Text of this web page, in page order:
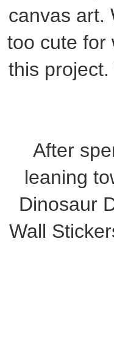
canvas art.
too cute for
this
After
leaning
Dinosaur
Wall